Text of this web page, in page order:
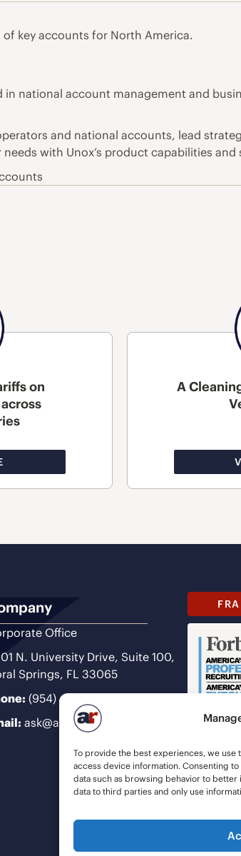
To provide the best experiences, we
access device information. Consenting
data such as browsing behavior to
data to third parties and only use
key accounts for North America.
national account management and
and national accounts, lead
with Unox’s product capabilities and
on
A
Office
N. University Drive, Suite 100,
Springs, FL 33065
(954) 493-9200
ask@ariteam.com